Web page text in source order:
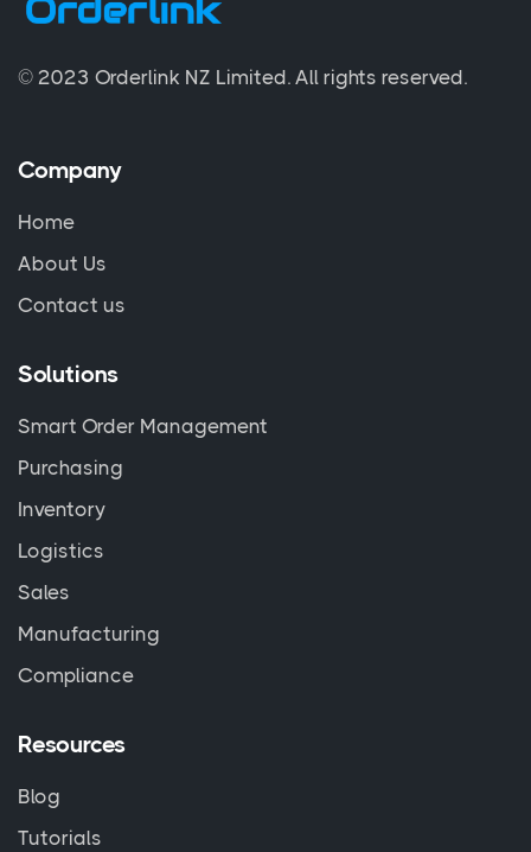
© 2023 Orderlink NZ Limited. All rights reserved.
Company
Home
About Us
Contact us
Solutions
Smart Order Management
Purchasing
Inventory
Logistics
Sales
Manufacturing
Compliance
Resources
Blog
Tutorials